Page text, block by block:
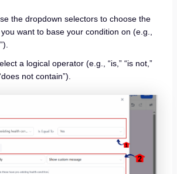
the dropdown selectors to choose the
want to base your condition on (e.g.,
a logical operator (e.g., “is,” “is not,”
not contain”).